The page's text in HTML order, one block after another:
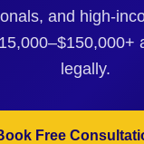
and high-
legally.
Free